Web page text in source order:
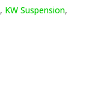
, KW Suspension,